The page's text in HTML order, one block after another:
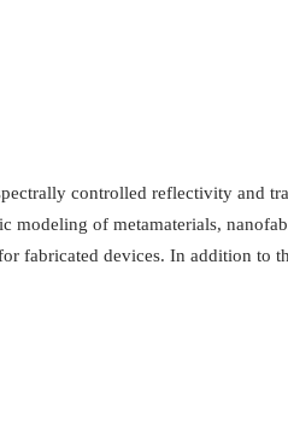
controlled reflectivity and
modeling of metamaterials,
fabricated devices. In addition to